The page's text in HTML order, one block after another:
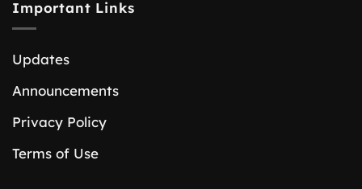
Important Links
Updates
Announcements
Privacy Policy
Terms of Use